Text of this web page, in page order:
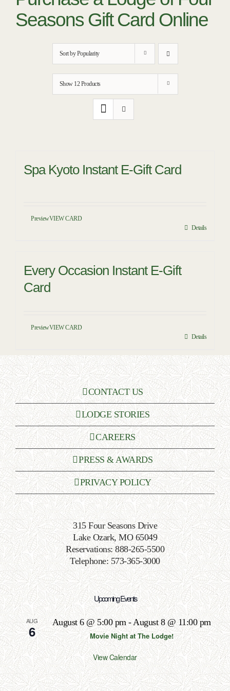
RESTAURANTS
PLAN AN EVENT
THE LODGE
Seasons Gift Card Online
Sort byPopularity
Show 12 Products
Spa Kyoto Instant E-Gift Card
PreviewVIEW CARD
Details
Every Occasion Instant E-Gift
Card
PreviewVIEW CARD
Details
CONTACT US
LODGE STORIES
CAREERS
PRESS & AWARDS
PRIVACY POLICY
315 Four Seasons Drive
Lake Ozark, MO 65049
Reservations: 888-265-5500
Telephone: 573-365-3000
Upcoming Events
AUG
6
August 6 @ 5:00 pm- August 8 @ 11:00 pm
Movie Night at The Lodge!
View Calendar